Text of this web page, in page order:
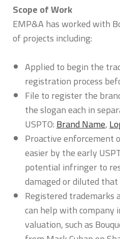
Scope of Work
EMP&A has worked with
of projects including:
Applied to begin the
registration process
File to register the
the slogan each in
USPTO:Brand Name,
Proactive enforcement
easier by the early
potential infringer to
damaged or diluted
Registered trademarks
can help with company
valuation, such as